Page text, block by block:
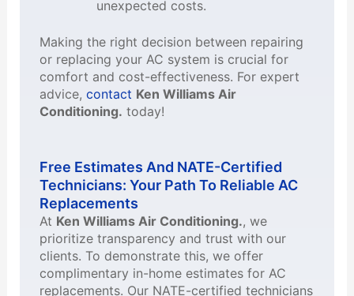
unexpected costs.
Making the right decision between repairing
or replacing your AC system is crucial for
comfort and cost-effectiveness. For expert
advice, contact Ken Williams Air
Conditioning. today!
Free Estimates And NATE-Certified
Technicians: Your Path To Reliable AC
Replacements
At Ken Williams Air Conditioning., we
prioritize transparency and trust with our
clients. To demonstrate this, we offer
complimentary in-home estimates for AC
replacements. Our NATE-certified technicians